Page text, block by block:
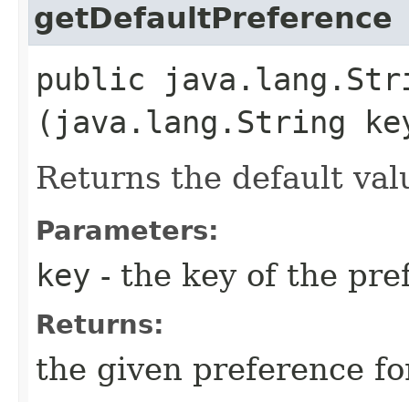
getDefaultPreference
public
(java.lang.String
Returns the default
Parameters:
key - the key of the
Returns:
the given preference